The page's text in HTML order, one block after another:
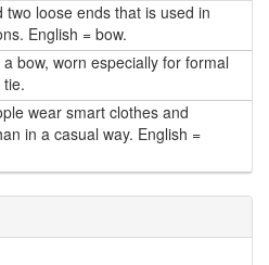
loose ends that is used in
English = bow.
bow, worn especially for formal
wear smart clothes and
in a casual way. English =